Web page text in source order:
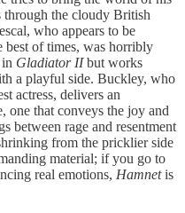
through the cloudy British
who appears to be
best of times, was horribly
Gladiator IIbut works
a playful side. Buckley, who
actress, delivers an
one that conveys the joy and
between rage and resentment
from the pricklier side
material; if you go to
real emotions, Hamnetis